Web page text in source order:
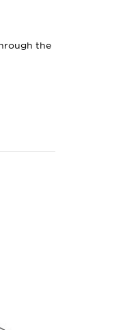
the